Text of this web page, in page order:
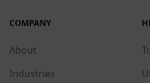
COMPANY
About
Industries